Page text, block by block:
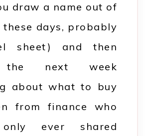
draw a name out of
these days, probably
sheet) and then
the next week
about what to buy
from finance who
only ever shared